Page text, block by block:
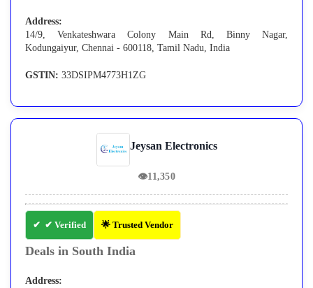
Address:
14/9, Venkateshwara Colony Main Rd, Binny Nagar,
Kodungaiyur, Chennai - 600118, Tamil Nadu, India
GSTIN: 33DSIPM4773H1ZG
Jeysan Electronics
👁11,350
✔ Verified 🌟 Trusted Vendor
Deals in South India
Address: